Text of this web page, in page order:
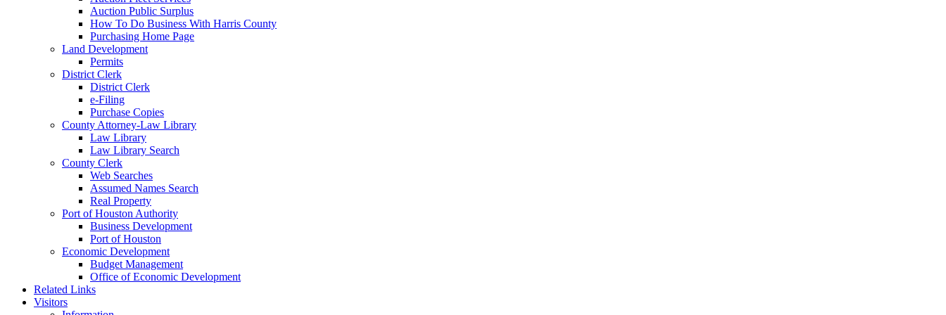
Auction Public Surplus
How To Do Business With Harris County
Purchasing Home Page
Land Development
Permits
District Clerk
District Clerk
e-Filing
Purchase Copies
County Attorney-Law Library
Law Library
Law Library Search
County Clerk
Web Searches
Assumed Names Search
Real Property
Port of Houston Authority
Business Development
Port of Houston
Economic Development
Budget Management
Office of Economic Development
Related Links
Visitors